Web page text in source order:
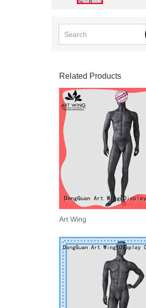
Related Products
Art Wing